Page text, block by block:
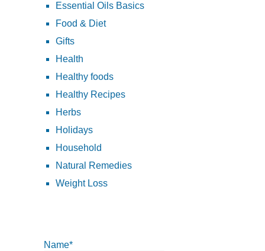
Essential Oils Basics
Food & Diet
Gifts
Health
Healthy foods
Healthy Recipes
Herbs
Holidays
Household
Natural Remedies
Weight Loss
Name*